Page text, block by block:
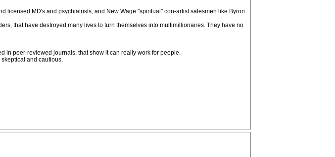
licensed MD's and psychiatrists, and New Wage "spiritual" con-artist salesmen like Byron
that have destroyed many lives to turn themselves into multimillionaires. They have no
in peer-reviewed journals, that show it can really work for people.
and cautious.